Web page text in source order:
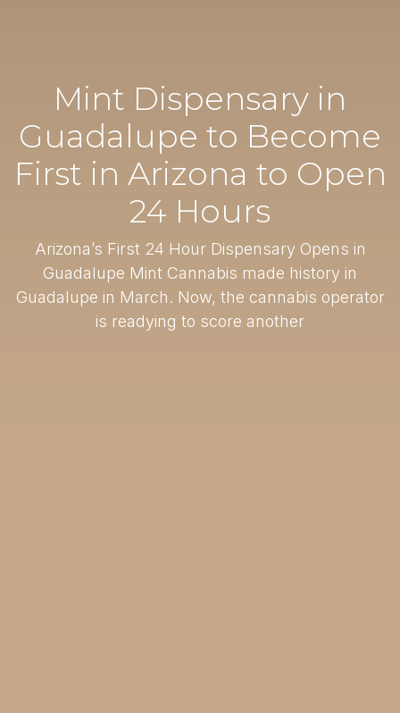
Mint Dispensary in
Guadalupe to Become
First in Arizona to Open
24 Hours
Arizona’s First 24 Hour Dispensary Opens in
Guadalupe Mint Cannabis made history in
Guadalupe in March. Now, the cannabis operator
is readying to score another